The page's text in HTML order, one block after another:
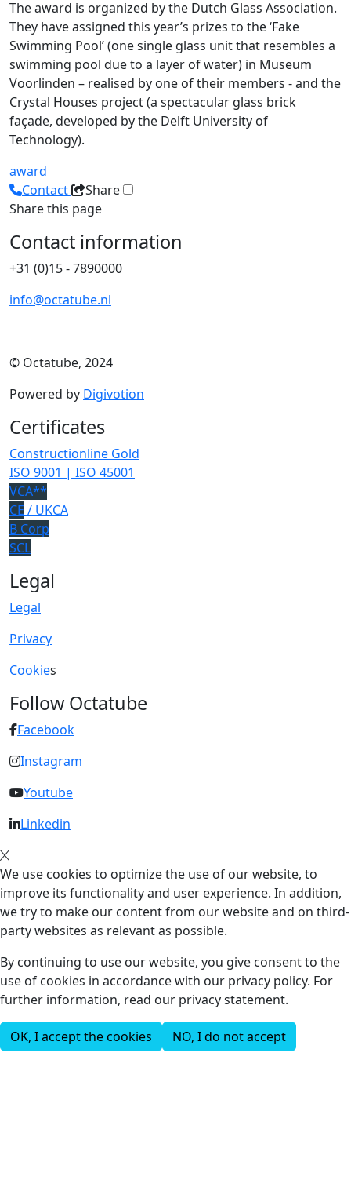
The award is organized by the Dutch Glass Association.
They have assigned this year’s prizes to the ‘Fake
Swimming Pool’ (one single glass unit that resembles a
swimming pool due to a layer of water) in Museum
Voorlinden – realised by one of their members - and the
Crystal Houses project (a spectacular glass brick
façade, developed by the Delft University of
Technology).
award
Contact
Share
Share this page
Contact information
+31 (0)15 - 7890000
info@octatube.nl
© Octatube, 2024
Powered by Digivotion
Certificates
Constructionline Gold
ISO 9001 | ISO 45001
VCA**
CE / UKCA
B Corp
SCL
Legal
Legal
Privacy
Cookies
Follow Octatube
Facebook
Instagram
Youtube
Linkedin
We use cookies to optimize the use of our website, to
improve its functionality and user experience. In addition,
we try to make our content from our website and on third-
party websites as relevant as possible.
By continuing to use our website, you give consent to the
use of cookies in accordance with our privacy policy. For
further information, read our privacy statement.
OK, I accept the cookies NO, I do not accept